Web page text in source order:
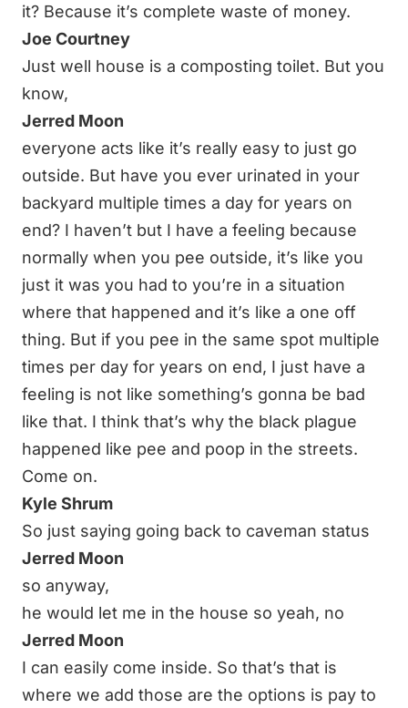
it? Because it’s complete waste of money.
Joe Courtney
Just well house is a composting toilet. But you
know,
Jerred Moon
everyone acts like it’s really easy to just go
outside. But have you ever urinated in your
backyard multiple times a day for years on
end? I haven’t but I have a feeling because
normally when you pee outside, it’s like you
just it was you had to you’re in a situation
where that happened and it’s like a one off
thing. But if you pee in the same spot multiple
times per day for years on end, I just have a
feeling is not like something’s gonna be bad
like that. I think that’s why the black plague
happened like pee and poop in the streets.
Come on.
Kyle Shrum
So just saying going back to caveman status
Jerred Moon
so anyway,
he would let me in the house so yeah, no
Jerred Moon
I can easily come inside. So that’s that is
where we add those are the options is pay to